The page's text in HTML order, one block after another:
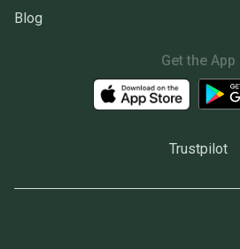
Blog
Get the App
Trustpilot